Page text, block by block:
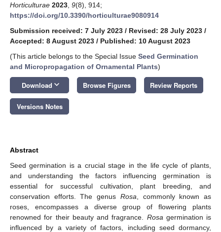
Horticulturae 2023 9(8), 914;
https://doi.org/10.3390/horticulturae9080914
Submission received: 7 July 2023 / Revised: 28 July 2023 /
Accepted: 8 August 2023 / Published: 10 August 2023
(This article belongs to the Special Issue Seed Germination
and Micropropagation of Ornamental Plants)
Download keyboard_arrow_down Browse Figures Review Reports
Versions Notes
Abstract
Seed germination is a crucial stage in the life cycle of plants,
and understanding the factors influencing germination is
essential for successful cultivation, plant breeding, and
conservation efforts. The genus Rosa , commonly known as
roses, encompasses a diverse group of flowering plants
renowned for their beauty and fragrance. Rosa germination is
influenced by a variety of factors, including seed dormancy,